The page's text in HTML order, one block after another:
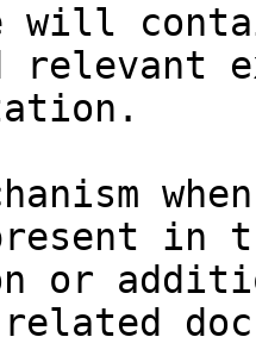
will
relevant
in
or